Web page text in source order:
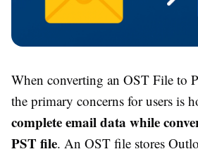
When converting an OST File to
the primary concerns for users is
complete email data while
PST file. An OST file stores